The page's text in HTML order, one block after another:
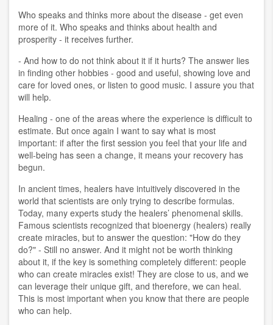
Who speaks and thinks more about the disease - get even
more of it. Who speaks and thinks about health and
prosperity - it receives further.
- And how to do not think about it if it hurts? The answer lies
in finding other hobbies - good and useful, showing love and
care for loved ones, or listen to good music. I assure you that
will help.
Healing - one of the areas where the experience is difficult to
estimate. But once again I want to say what is most
important: if after the first session you feel that your life and
well-being has seen a change, it means your recovery has
begun.
In ancient times, healers have intuitively discovered in the
world that scientists are only trying to describe formulas.
Today, many experts study the healers’ phenomenal skills.
Famous scientists recognized that bioenergy (healers) really
create miracles, but to answer the question: "How do they
do?" - Still no answer. And it might not be worth thinking
about it, if the key is something completely different: people
who can create miracles exist! They are close to us, and we
can leverage their unique gift, and therefore, we can heal.
This is most important when you know that there are people
who can help.